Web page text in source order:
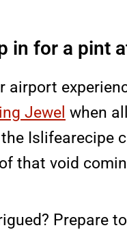
in for a pint
airport
Jewel when
Islifearecipe
that void
Prepare